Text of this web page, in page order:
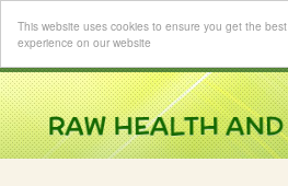
This website uses cookies to ensure you get the best
experience on our website